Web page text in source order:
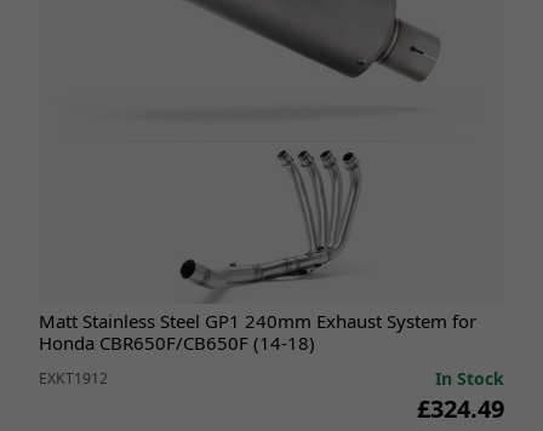
Matt Stainless Steel GP1 240mm Exhaust System for
Honda CBR650F/CB650F (14-18)
EXKT1912 In Stock
£324.49